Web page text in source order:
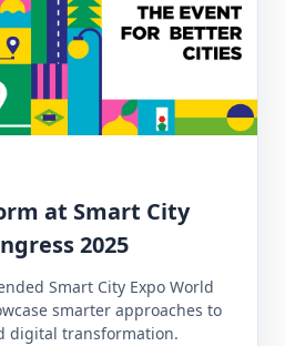
at Smart City
2025
Smart City Expo World
smarter approaches to
digital transformation.